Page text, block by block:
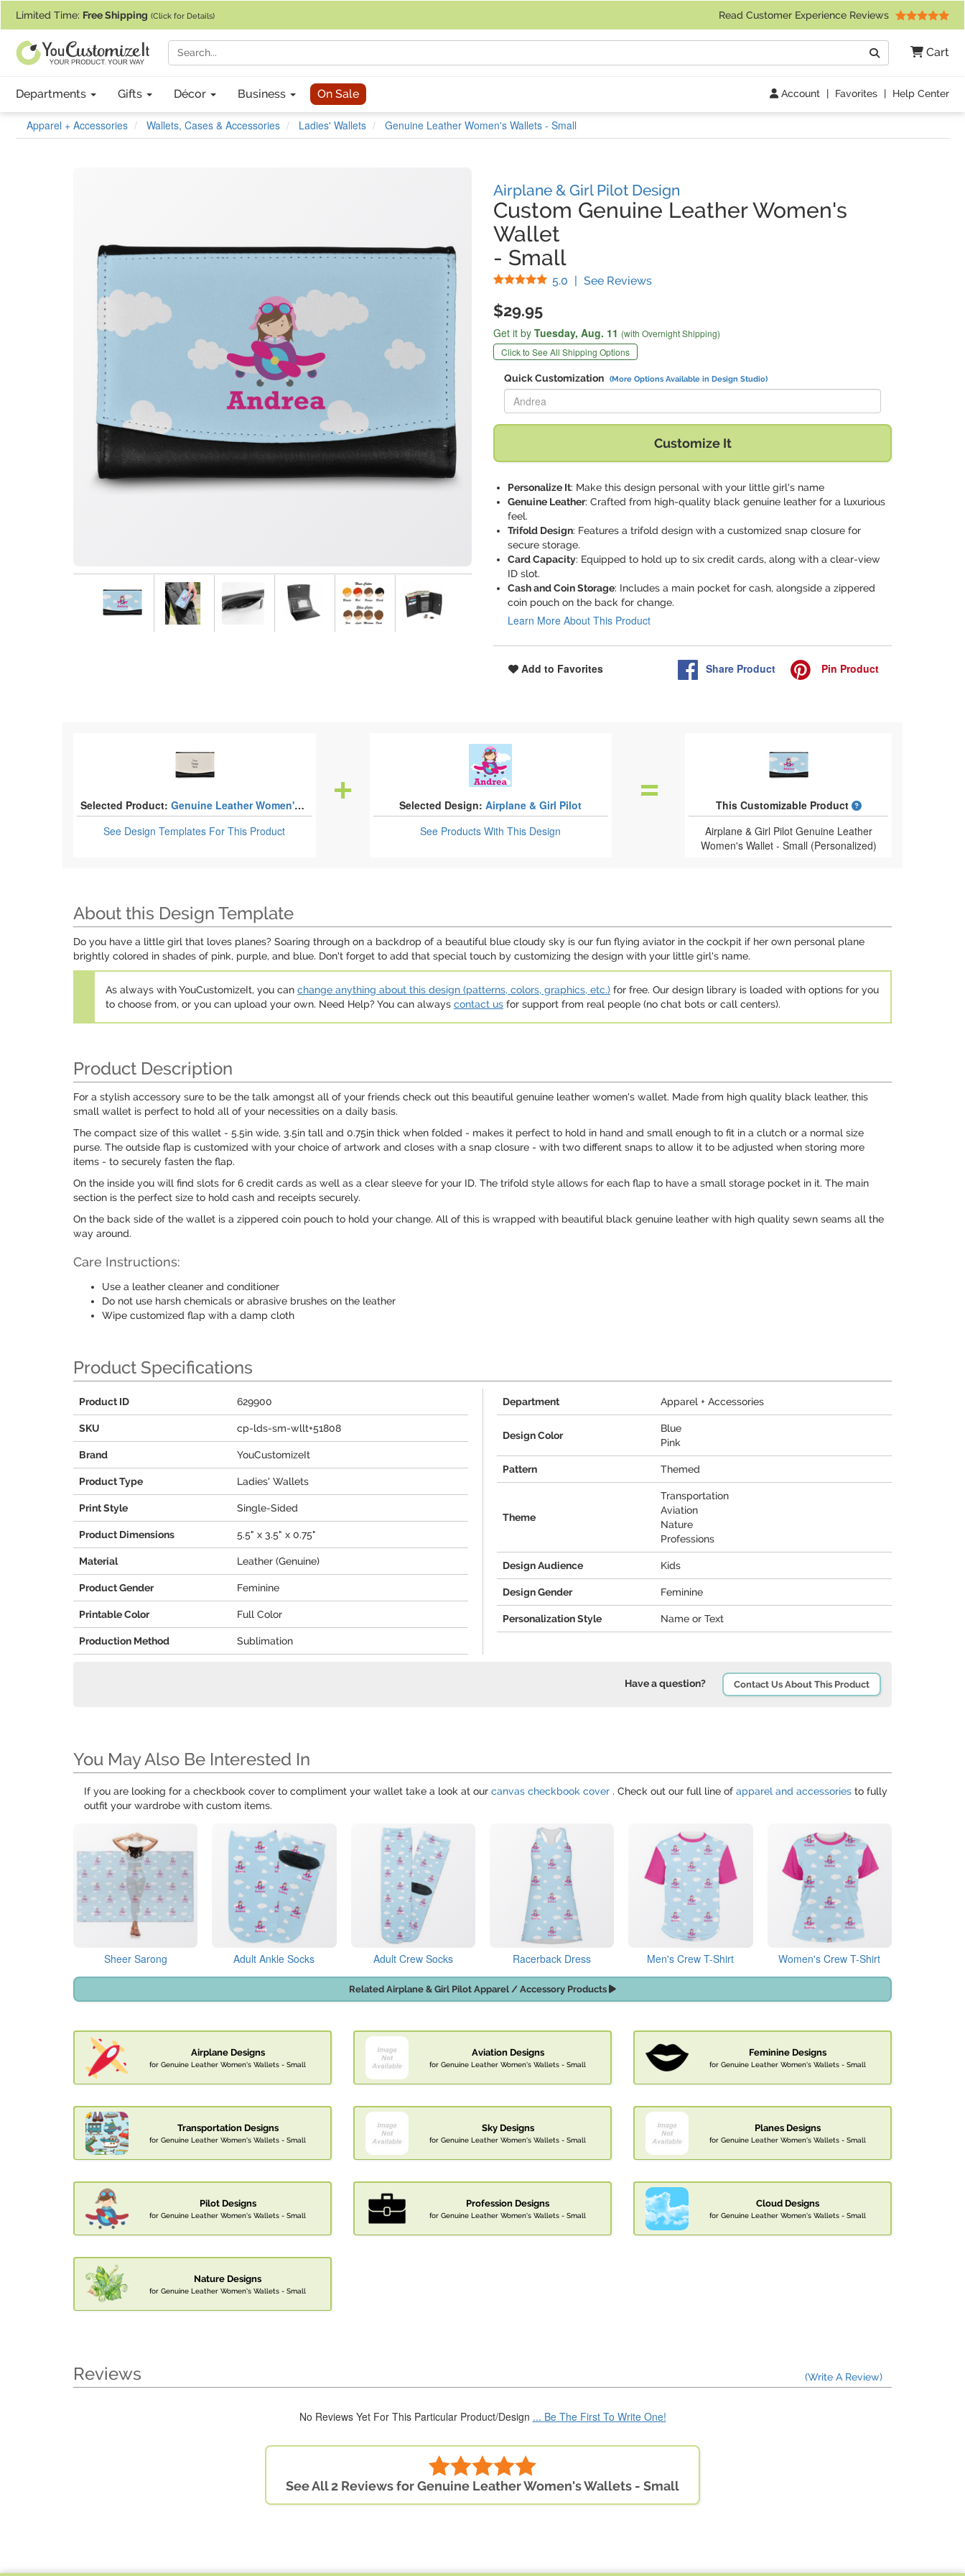
Limited Time: Free Shipping (Click for Details) Read Customer Experience Reviews
Cart
Search
Departments Gifts Décor Business On Sale Account | Favorites | Help Center
Apparel + Accessories Wallets, Cases & Accessories Ladies' Wallets Genuine Leather Women's Wallets - Small
Airplane & Girl Pilot Design
Custom Genuine Leather Women's
Wallet
- Small
5.0 Stars
| See Reviews(
$29.95
Get it by Tuesday, Aug. 11 (with Overnight Shipping)
Click to See All Shipping Options
Quick Customization (More Options Available in Design Studio)
Replace "Andrea" with:
Customize It
Personalize It: Make this design personal with your little girl's name
Genuine Leather: Crafted from high-quality black genuine leather for a luxurious
feel.
Trifold Design: Features a trifold design with a customized snap closure for
secure storage.
Card Capacity: Equipped to hold up to six credit cards, along with a clear-view
ID slot.
Cash and Coin Storage: Includes a main pocket for cash, alongside a zippered
coin pouch on the back for change.
Learn More About This Product
Add to Favorites Share Product Pin Product
Selected Product: Genuine Leather Women's Wallets - Small
See Design Templates For This Product
Selected Design: Airplane & Girl Pilot
See ProductsWith This Design
This Customizable Product
What is a designed
Airplane & Girl Pilot Genuine Leather
Women's Wallet - Small (Personalized)
About this Design Template
Do you have a little girl that loves planes? Soaring through on a backdrop of a beautiful blue cloudy sky is our fun flying aviator in the cockpit if her own personal plane
brightly colored in shades of pink, purple, and blue. Don't forget to add that special touch by customizing the design with your little girl's name.
As always with YouCustomizeIt, you can change anything about this design (patterns, colors, graphics, etc.) for free. Our design library is loaded with options for you
to choose from, or you can upload your own. Need Help? You can always contact us for support from real people (no chat bots or call centers).
Product Description
For a stylish accessory sure to be the talk amongst all of your friends check out this beautiful genuine leather women's wallet. Made from high quality black leather, this
small wallet is perfect to hold all of your necessities on a daily basis.
The compact size of this wallet - 5.5in wide, 3.5in tall and 0.75in thick when folded - makes it perfect to hold in hand and small enough to fit in a clutch or a normal size
purse. The outside flap is customized with your choice of artwork and closes with a snap closure - with two different snaps to allow it to be adjusted when storing more
items - to securely fasten the flap.
On the inside you will find slots for 6 credit cards as well as a clear sleeve for your ID. The trifold style allows for each flap to have a small storage pocket in it. The main
section is the perfect size to hold cash and receipts securely.
On the back side of the wallet is a zippered coin pouch to hold your change. All of this is wrapped with beautiful black genuine leather with high quality sewn seams all the
way around.
Care Instructions:
Use a leather cleaner and conditioner
Do not use harsh chemicals or abrasive brushes on the leather
Wipe customized flap with a damp cloth
Product Specifications
Product ID 629900
SKU cp-lds-sm-wllt+51808
Brand YouCustomizeIt
Product Type Ladies' Wallets
Print Style Single-Sided
Product Dimensions 5.5" x 3.5" x 0.75"
Material Leather (Genuine)
Product Gender Feminine
Printable Color Full Color
Production Method Sublimation
Department Apparel + Accessories
Design Color
Blue
Pink
Pattern Themed
Theme
Transportation
Aviation
Nature
Professions
Design Audience Kids
Design Gender Feminine
Personalization Style Name or Text
Have a question? Contact Us About This Product
You May Also Be Interested In
If you are looking for a checkbook cover to compliment your wallet take a look at our canvas checkbook cover . Check out our full line of apparel and accessories to fully
outfit your wardrobe with custom items.
Sheer Sarong Adult Ankle Socks Adult Crew Socks Racerback Dress Men's Crew T-Shirt Women's Crew T-Shirt
Related Airplane & Girl Pilot Apparel / Accessory Products
Airplane Designs
for Genuine Leather Women's Wallets - Small
Aviation Designs
for Genuine Leather Women's Wallets - Small
Feminine Designs
for Genuine Leather Women's Wallets - Small
Transportation Designs
for Genuine Leather Women's Wallets - Small
Sky Designs
for Genuine Leather Women's Wallets - Small
Planes Designs
for Genuine Leather Women's Wallets - Small
Pilot Designs
for Genuine Leather Women's Wallets - Small
Profession Designs
for Genuine Leather Women's Wallets - Small
Cloud Designs
for Genuine Leather Women's Wallets - Small
Nature Designs
for Genuine Leather Women's Wallets - Small
Reviews (Write A Review)
No Reviews Yet For This Particular Product/Design ... Be The First To Write One!
See All 2 Reviews for Genuine Leather Women's Wallets - Small